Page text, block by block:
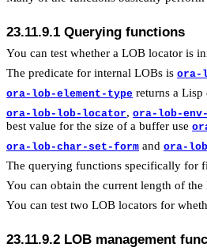
23.11.9.1 Querying functions
You can test whether a LOB locator is
The predicate for internal LOBs is ora-
ora-lob-element-type returns a Lisp
ora-lob-lob-locator, ora-lob-
best value for the size of a buffer use
ora-lob-char-set-form and ora-
The querying functions specifically for
You can obtain the current length of
You can test two LOB locators for
23.11.9.2 LOB management